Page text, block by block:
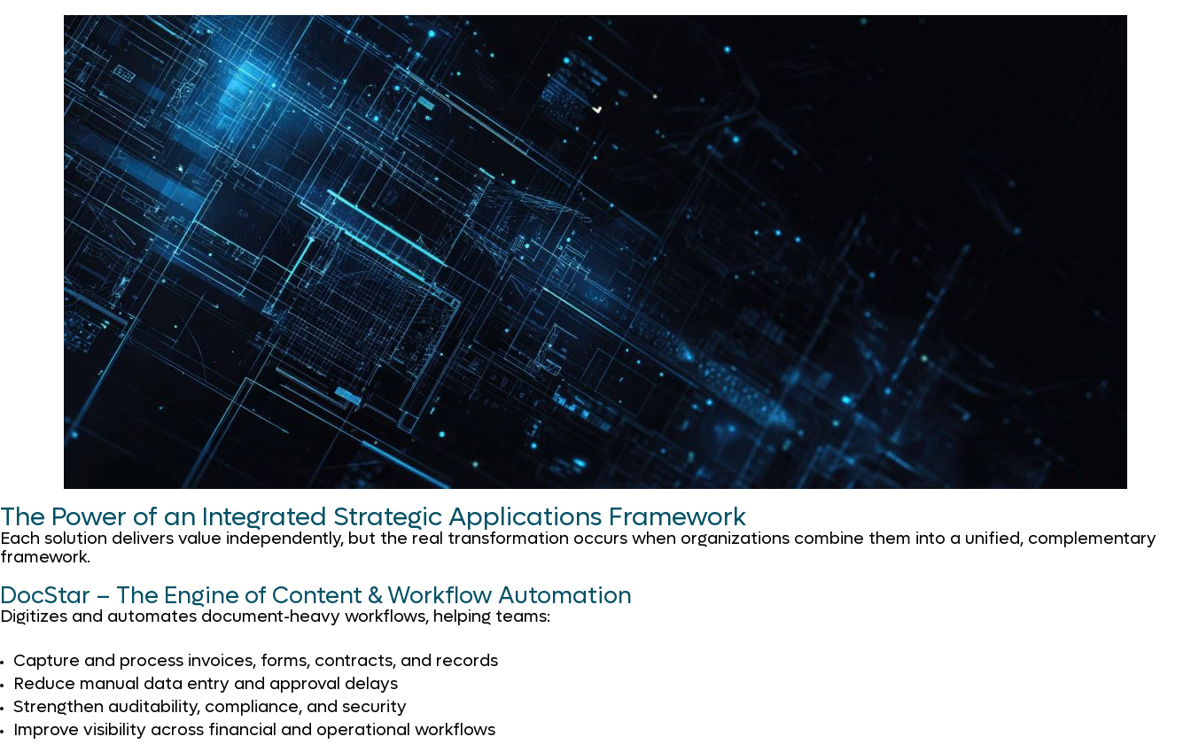
The Power of an Integrated Strategic Applications Framework
Each solution delivers value independently, but the real transformation occurs when organizations combine them into a unified, complementary
framework.
DocStar – The Engine of Content & Workflow Automation
Digitizes and automates document-heavy workflows, helping teams:
Capture and process invoices, forms, contracts, and records
Reduce manual data entry and approval delays
Strengthen auditability, compliance, and security
Improve visibility across financial and operational workflows